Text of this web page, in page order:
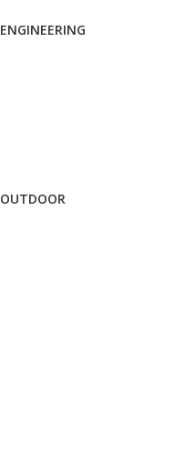
ENGINEERING
OUTDOOR